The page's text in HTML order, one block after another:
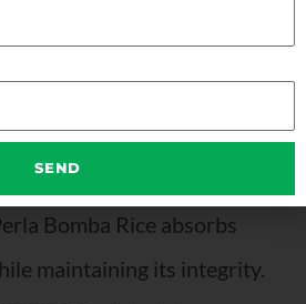
for rich flavor and
boasts unique qualities:
Versatility:Ideal for
and innovative dishes
Bomba Rice absorbs
maintaining its integrity.
SEND